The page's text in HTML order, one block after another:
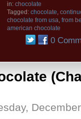
in: chocolate
Tagged: chocolate,
chocolate from usa, from
american chocolate
0